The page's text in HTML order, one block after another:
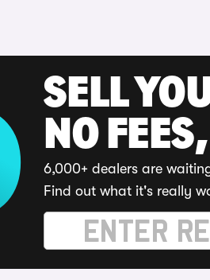
SELL
NO
6,000+ dealers are
Find out what it's really